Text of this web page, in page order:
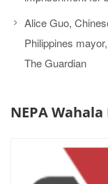
Alice Guo,
Philippines
The Guardian
NEPA Wahala